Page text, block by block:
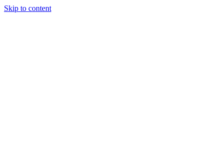
Skip to content